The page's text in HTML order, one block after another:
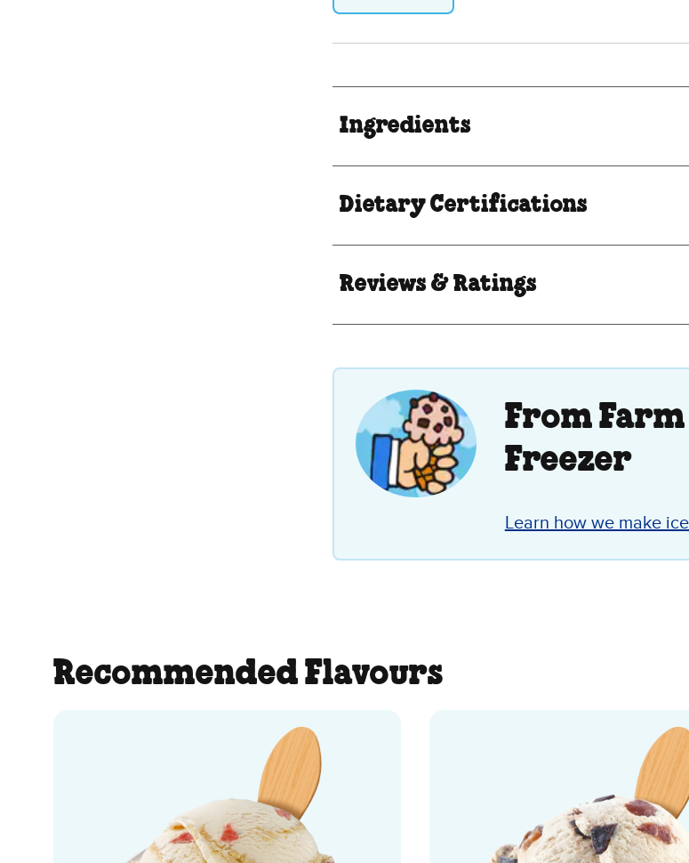
Ingredients
Dietary Certifications
Reviews & Ratings
From
Freezer
Learn how we make
Recommended Flavours